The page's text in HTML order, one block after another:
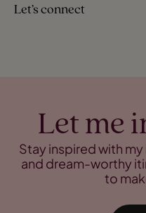
Let’s connect
Let me
Stay inspired with
and dream-worthy
to